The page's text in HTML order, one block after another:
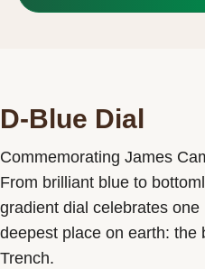
D-Blue Dial
Commemorating James
From brilliant blue to
gradient dial celebrates one
deepest place on earth: the
Trench.